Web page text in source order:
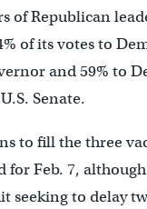
of Republican
of its votes to
and 59% to
Senate.
to fill the three
for Feb. 7,
seeking to delay